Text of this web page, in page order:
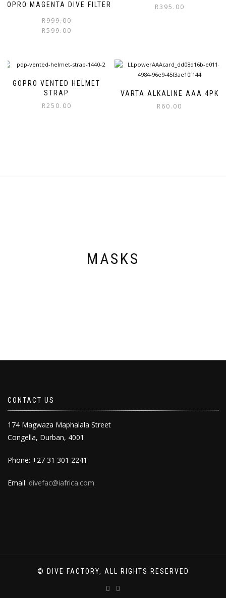
GOPRO MAGENTA DIVE FILTER
R999.00
R599.00
R395.00
GOPRO VENTED HELMET
STRAP
R250.00
VARTA ALKALINE AAA 4PK
R60.00
MASKS
CONTACT US
174 Magwaza Maphalala Street
Congella, Durban, 4001
Phone: +27 31 301 2241
Email: divefac@iafrica.com
© DIVE FACTORY, ALL RIGHTS RESERVED